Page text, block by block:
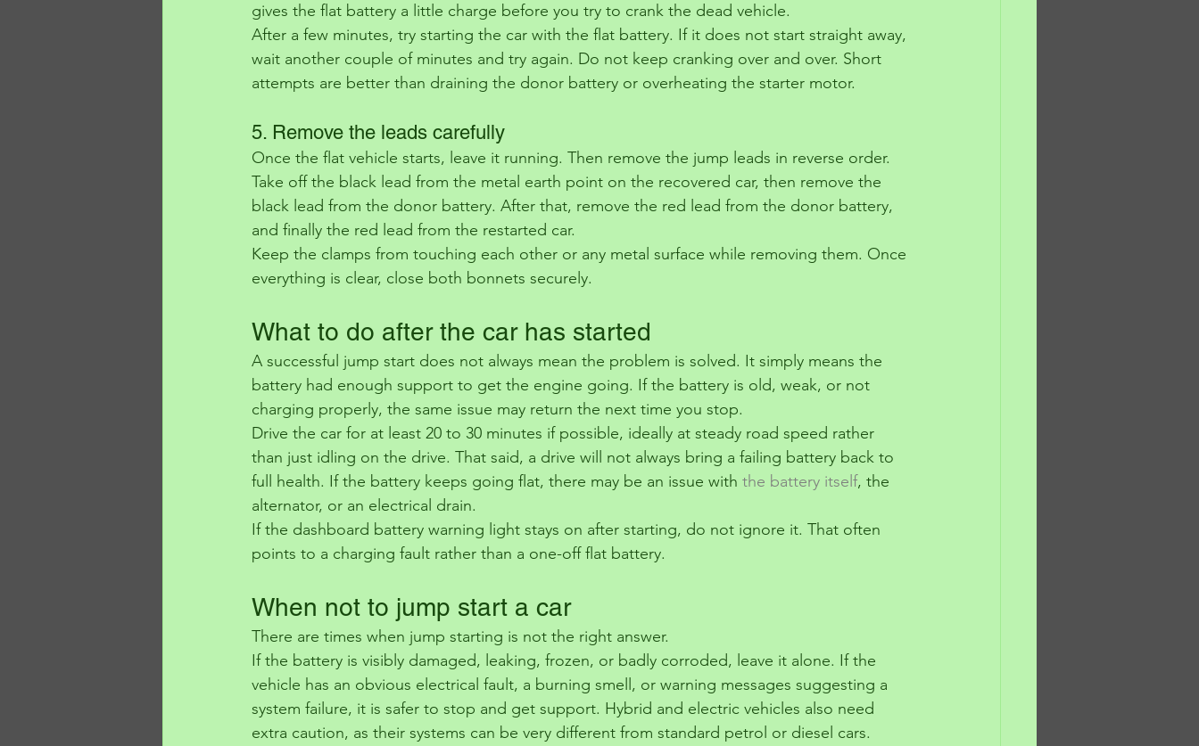
gives the flat battery a little charge before you try to crank the dead vehicle.
After a few minutes, try starting the car with the flat battery. If it does not start straight away,
wait another couple of minutes and try again. Do not keep cranking over and over. Short
attempts are better than draining the donor battery or overheating the starter motor.
5. Remove the leads carefully
Once the flat vehicle starts, leave it running. Then remove the jump leads in reverse order.
Take off the black lead from the metal earth point on the recovered car, then remove the
black lead from the donor battery. After that, remove the red lead from the donor battery,
and finally the red lead from the restarted car.
Keep the clamps from touching each other or any metal surface while removing them. Once
everything is clear, close both bonnets securely.
What to do after the car has started
A successful jump start does not always mean the problem is solved. It simply means the
battery had enough support to get the engine going. If the battery is old, weak, or not
charging properly, the same issue may return the next time you stop.
Drive the car for at least 20 to 30 minutes if possible, ideally at steady road speed rather
than just idling on the drive. That said, a drive will not always bring a failing battery back to
full health. If the battery keeps going flat, there may be an issue with the battery itself, the
alternator, or an electrical drain.
If the dashboard battery warning light stays on after starting, do not ignore it. That often
points to a charging fault rather than a one-off flat battery.
When not to jump start a car
There are times when jump starting is not the right answer.
If the battery is visibly damaged, leaking, frozen, or badly corroded, leave it alone. If the
vehicle has an obvious electrical fault, a burning smell, or warning messages suggesting a
system failure, it is safer to stop and get support. Hybrid and electric vehicles also need
extra caution, as their systems can be very different from standard petrol or diesel cars.